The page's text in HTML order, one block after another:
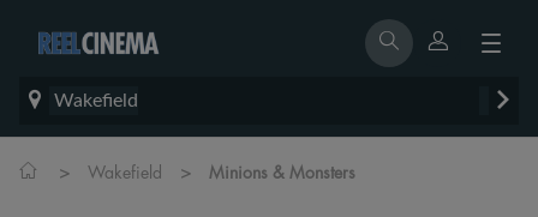
Wakefield
> Wakefield > Minions & Monsters